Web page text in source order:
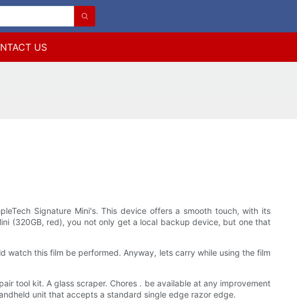
US
Signature Mini's. This device offers a smooth touch, with its
(320GB, red), you not only get a local backup device, but one that
this film be performed. Anyway, lets carry while using the film
tool kit. A glass scraper. Chores . be available at any improvement
unit that accepts a standard single edge razor edge.